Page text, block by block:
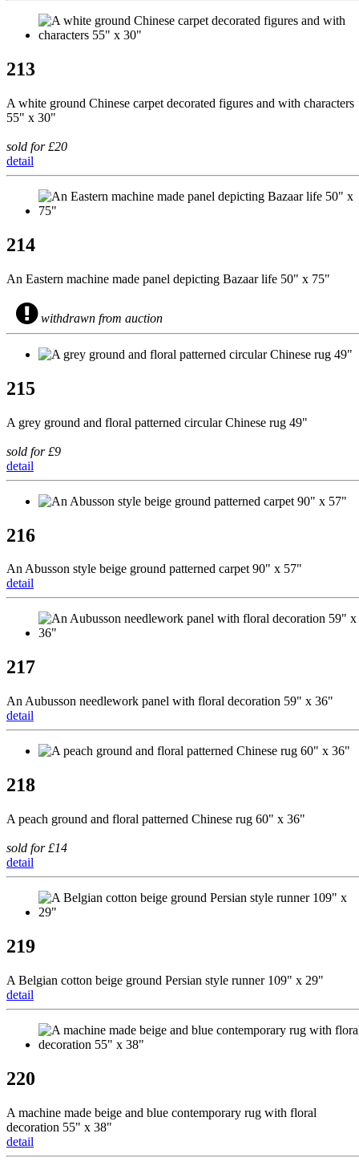
213
A white ground Chinese carpet decorated figures and with characters
55" x 30"
sold for £20
detail
214
An Eastern machine made panel depicting Bazaar life 50" x 75"
withdrawn from auction
215
A grey ground and floral patterned circular Chinese rug 49"
sold for £9
detail
216
An Abusson style beige ground patterned carpet 90" x 57"
detail
217
An Aubusson needlework panel with floral decoration 59" x 36"
detail
218
A peach ground and floral patterned Chinese rug 60" x 36"
sold for £14
detail
219
A Belgian cotton beige ground Persian style runner 109" x 29"
detail
220
A machine made beige and blue contemporary rug with floral
decoration 55" x 38"
detail